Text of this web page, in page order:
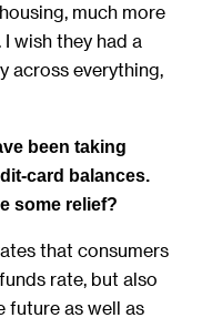
much more
wish they had a
across everything,
been taking
card balances.
some relief?
that consumers
rate, but also
future as well as